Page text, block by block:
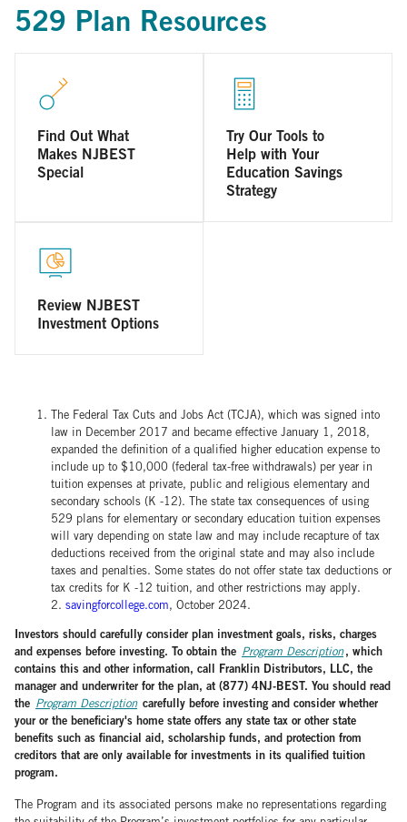
529 Plan Resources
Find Out What
Makes NJBEST
Special
Try Our Tools to
Help with Your
Education Savings
Strategy
Review NJBEST
Investment Options
The Federal Tax Cuts and Jobs Act (TCJA), which was signed into
law in December 2017 and became effective January 1, 2018,
expanded the definition of a qualified higher education expense to
include up to $10,000 (federal tax-free withdrawals) per year in
tuition expenses at private, public and religious elementary and
secondary schools (K -12). The state tax consequences of using
529 plans for elementary or secondary education tuition expenses
will vary depending on state law and may include recapture of tax
deductions received from the original state and may also include
taxes and penalties. Some states do not offer state tax deductions or
tax credits for K -12 tuition, and other restrictions may apply.
2. savingforcollege.com, October 2024.
Investors should carefully consider plan investment goals, risks, charges
and expenses before investing. To obtain the Program Description , which
contains this and other information, call Franklin Distributors, LLC, the
manager and underwriter for the plan, at (877) 4NJ-BEST. You should read
the Program Description carefully before investing and consider whether
your or the beneficiary's home state offers any state tax or other state
benefits such as financial aid, scholarship funds, and protection from
creditors that are only available for investments in its qualified tuition
program.
The Program and its associated persons make no representations regarding